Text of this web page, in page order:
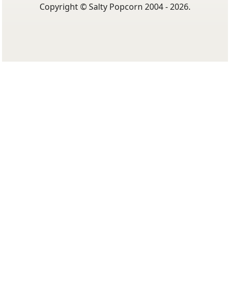
Copyright © Salty Popcorn 2004 - 2026.